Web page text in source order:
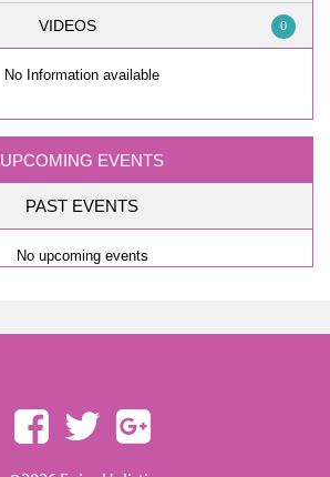
VIDEOS 0
No Information available
UPCOMING EVENTS
PAST EVENTS
No upcoming events